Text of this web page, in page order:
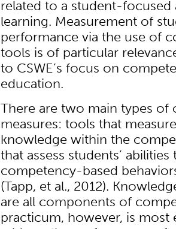
related to a student-focused
learning. Measurement of
performance via the use of
tools is of particular
to CSWE’s focus on
education.
There are two main types of
measures: tools that
knowledge within the
that assess students’
competency-based
(Tapp, et al., 2012).
are all components of
practicum, however, is